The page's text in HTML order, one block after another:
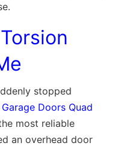
stopped
Doors Quad
most reliable
an overhead door